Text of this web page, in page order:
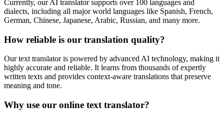
Currently, our AI translator supports over 100 languages and
dialects, including all major world languages like Spanish, French,
German, Chinese, Japanese, Arabic, Russian, and many more.
How reliable is our translation quality?
Our text translator is powered by advanced AI technology, making it
highly accurate and reliable. It learns from thousands of expertly
written texts and provides context-aware translations that preserve
meaning and tone.
Why use our online text translator?